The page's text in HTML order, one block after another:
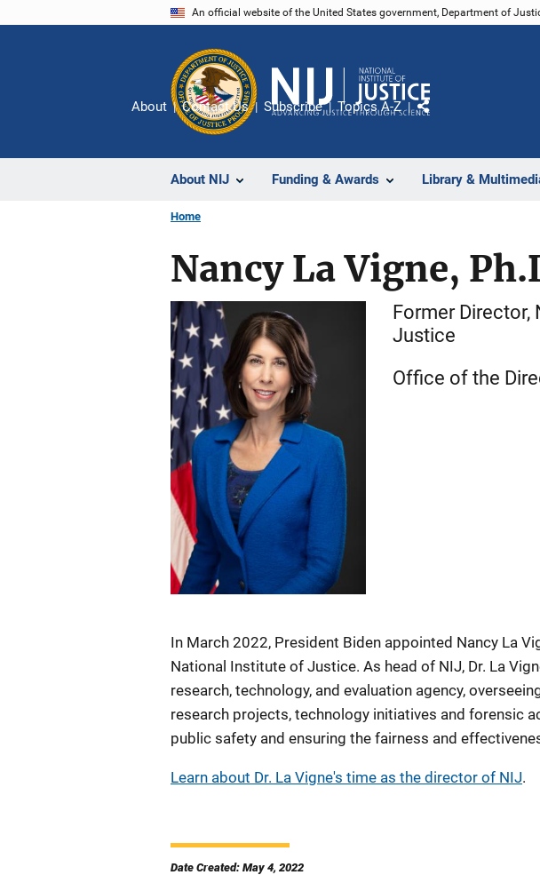
An official website of the United States government, Department of
About NIJ Funding & Awards Library &
About Contact Us Subscribe Topics A-Z
Share
Home
Nancy La Vigne,
Former
Justice
Office of the
In March 2022, President Biden appointed Nancy La
National Institute of Justice. As head of NIJ, Dr. La
research, technology, and evaluation agency,
research projects, technology initiatives and forensic
public safety and ensuring the fairness and
Learn about Dr. La Vigne's time as the director of NIJ.
Date Created: May 4, 2022